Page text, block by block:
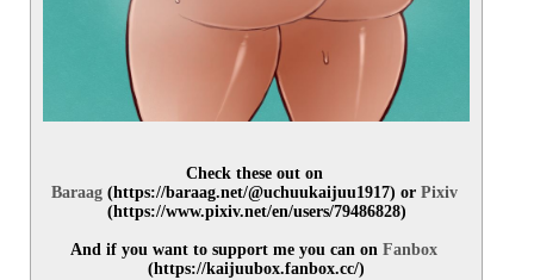
Check these out on
Baraag (https://baraag.net/@uchuukaijuu1917) or Pixiv
(https://www.pixiv.net/en/users/79486828)
And if you want to support me you can on Fanbox
(https://kaijuubox.fanbox.cc/)